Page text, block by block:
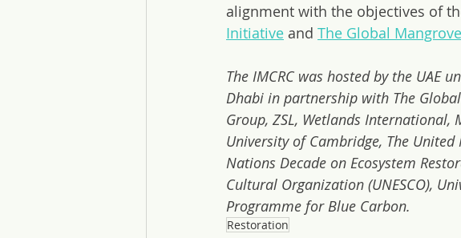
alignment with the objectives of
Initiative and The Global
The IMCRC was hosted by the UAE
Dhabi in partnership with The
Group, ZSL, Wetlands International,
University of Cambridge, The
Nations Decade on Ecosystem
Cultural Organization (UNESCO),
Programme for Blue Carbon.
Restoration